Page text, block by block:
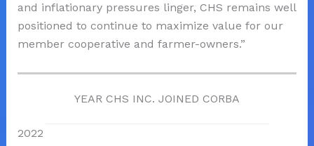
and inflationary pressures linger, CHS remains well
positioned to continue to maximize value for our
member cooperative and farmer-owners.”
YEAR CHS INC. JOINED CORBA
2022